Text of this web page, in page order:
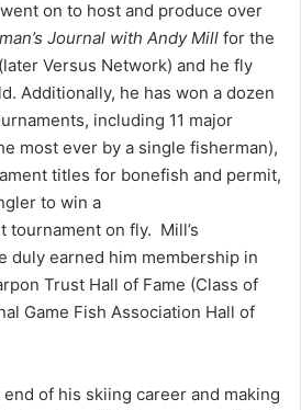
on to host and produce over
Journal with Andy Mill for the
Versus Network) and he fly
Additionally, he has won a dozen
including 11 major
most ever by a single fisherman),
titles for bonefish and permit,
to win a
on fly. Mill’s
duly earned him membership in
Trust Hall of Fame (Class of
Game Fish Association Hall of
of his skiing career and making